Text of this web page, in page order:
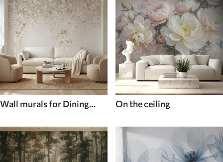
Wall murals for Dining
On the ceiling